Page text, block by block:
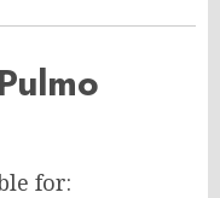
for: